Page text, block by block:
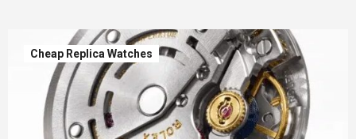
Cheap Replica Watches